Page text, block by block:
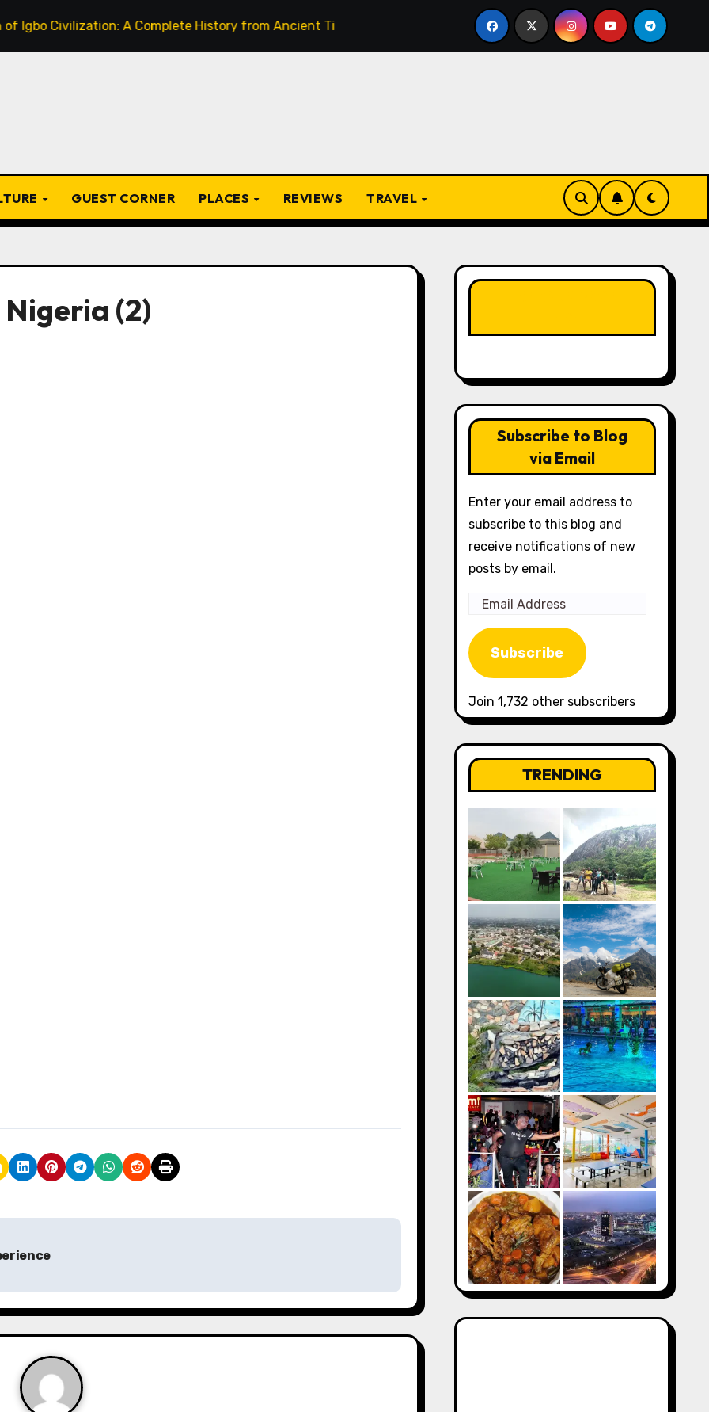
Civilization: A Complete History from Ancient Times to the Present From Apprentice to Owner: Inside the
GUEST CORNER PLACES REVIEWS TRAVEL
(2)
Subscribe to Blog
via Email
Enter your email address to
subscribe to this blog and
receive notifications of new
posts by email.
Email
Address
Subscribe
Join 1,732 other subscribers
TRENDING